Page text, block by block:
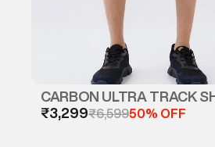
CARBON ULTRA TRACK
₹3,299₹6,59950% OFF